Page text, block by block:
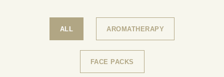
ALL AROMATHERAPY
FACE PACKS